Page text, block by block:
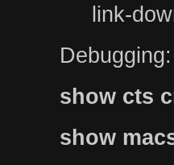
link-
Debugging:
show cts
show